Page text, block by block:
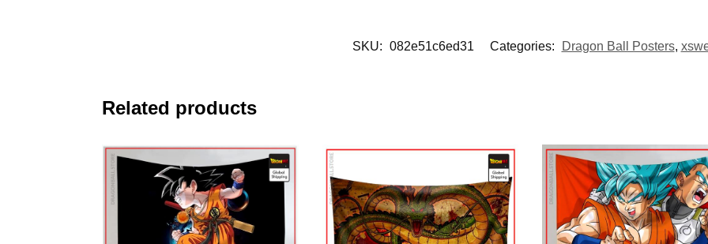
SKU: 082e51c6ed31 Categories: Dragon Ball Posters,
Related products